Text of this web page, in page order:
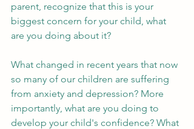
parent, recognize that this is your
biggest concern for your child, what
are you doing about it?
What changed in recent years that now
so many of our children are suffering
from anxiety and depression? More
importantly, what are you doing to
develop your child's confidence? What